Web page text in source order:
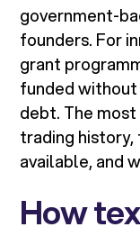
government-
founders. For
grant
funded
debt. The
trading
available, and
How